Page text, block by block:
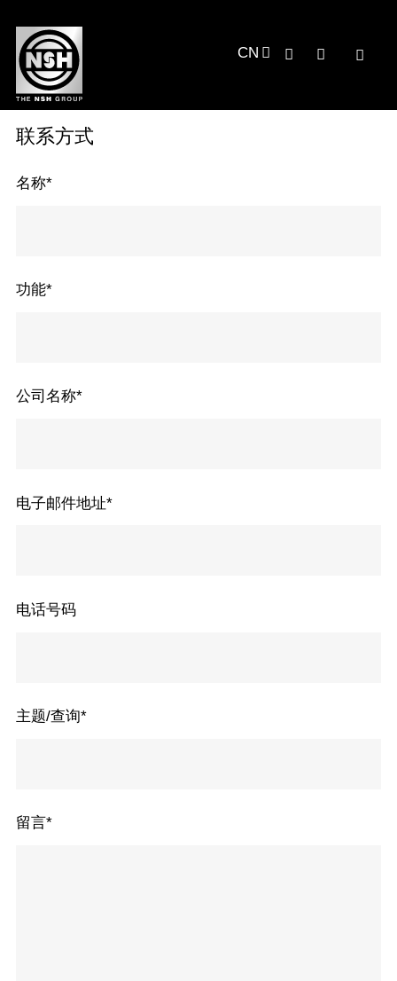
CN
联系方式
名称*
功能*
公司名称*
电子邮件地址*
电话号码
主题/查询*
留言*